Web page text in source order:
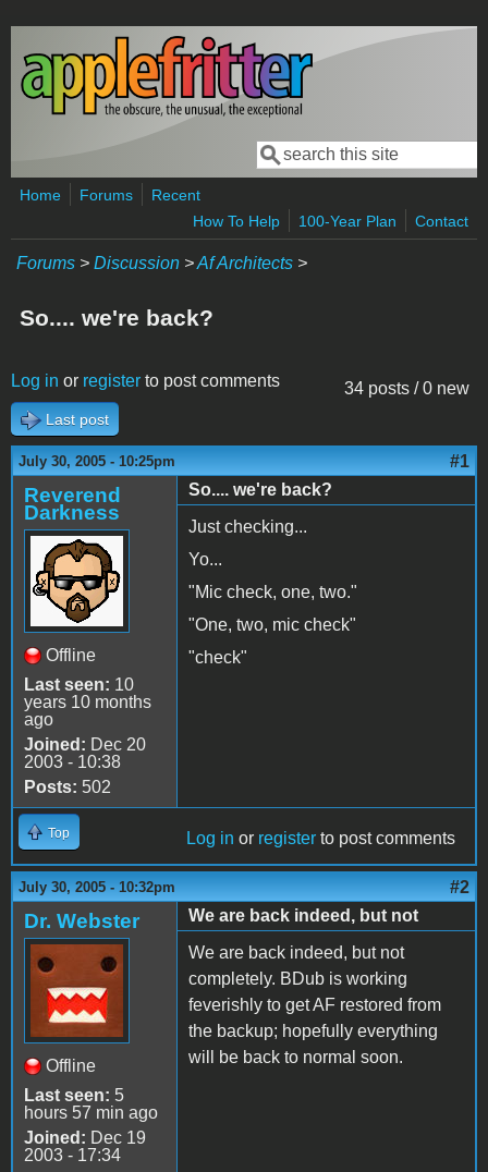
Skip to main content
Search form
Search
Home Forums
Recent
How To Help
100-Year Plan Contact
Forums > Discussion >Af Architects >
So.... we're back?
34 posts / 0 new
Log in or register to post comments
Last post
July 30, 2005 - 10:25pm #1
Reverend
Darkness
Offline
Last seen: 10
years 10 months
ago
Joined: Dec 20
2003 - 10:38
Posts: 502
So.... we're back?
Just checking...
Yo...
"Mic check, one, two."
"One, two, mic check"
"check"
Top Log in or register to post comments
July 30, 2005 - 10:32pm #2
Dr. Webster
Offline
Last seen: 5
hours 57 min ago
Joined: Dec 19
2003 - 17:34
We are back indeed, but not
We are back indeed, but not
completely. BDub is working
feverishly to get AF restored from
the backup; hopefully everything
will be back to normal soon.